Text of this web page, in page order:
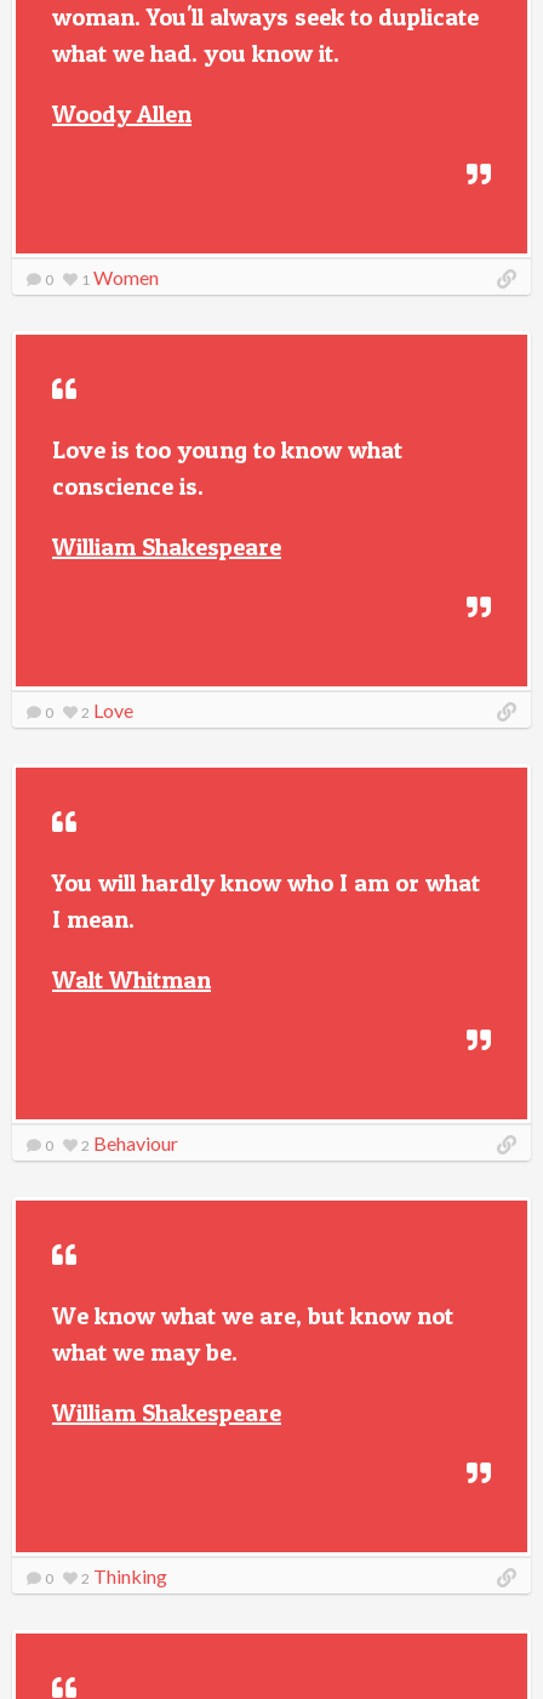
woman. You'll always seek to duplicate
what we had. you know it.
Woody Allen
0 1 Women
Love is too young to know what
conscience is.
William Shakespeare
0 2 Love
You will hardly know who I am or what
I mean.
Walt Whitman
0 2 Behaviour
We know what we are, but know not
what we may be.
William Shakespeare
0 2 Thinking